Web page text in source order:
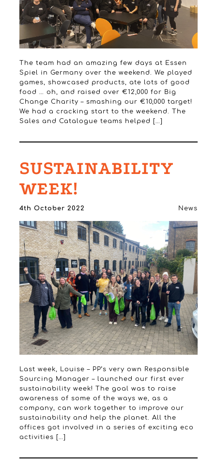
The team had an amazing few days at Essen
Spiel in Germany over the weekend. We played
games, showcased products, ate lots of good
food … oh, and raised over €12,000 for Big
Change Charity – smashing our €10,000 target!
We had a cracking start to the weekend. The
Sales and Catalogue teams helped […]
SUSTAINABILITY
WEEK!
News
4th October 2022
Last week, Louise – PP’s very own Responsible
Sourcing Manager – launched our first ever
sustainability week! The goal was to raise
awareness of some of the ways we, as a
company, can work together to improve our
sustainability and help the planet. All the
offices got involved in a series of exciting eco
activities […]